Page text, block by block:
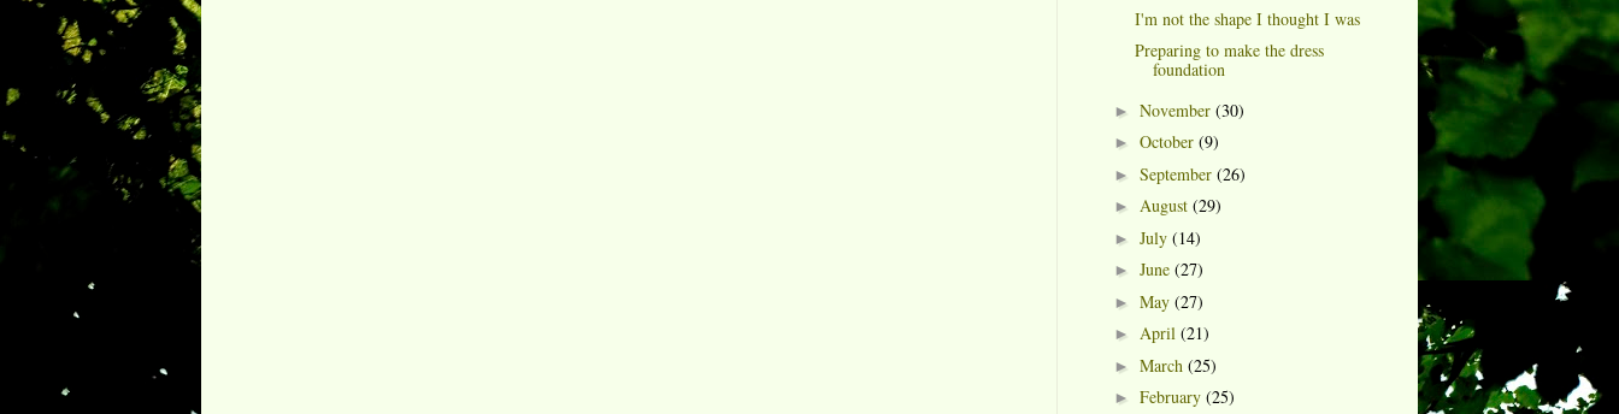
I'm not the shape I thought I was
Preparing to make the dress
foundation
► November (30)
► October (9)
► September (26)
► August (29)
► July (14)
► June (27)
► May (27)
► April (21)
► March (25)
► February (25)